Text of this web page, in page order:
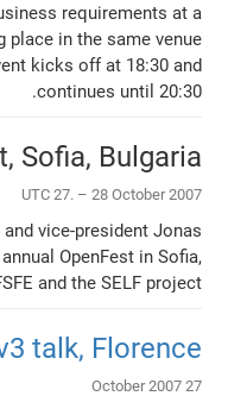
requirements at a
place in the same venue
kicks off at 18:30 and
continues until 20:30.
Sofia, Bulgaria
UTC 27. – 28 October 2007
and vice-president Jonas
OpenFest in Sofia,
and the SELF project.
talk, Florence
27 October 2007